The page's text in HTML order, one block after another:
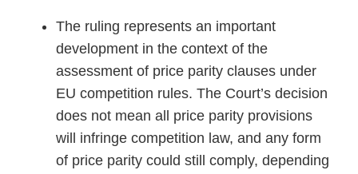
The ruling represents an important
development in the context of the
assessment of price parity clauses under
EU competition rules. The Court’s decision
does not mean all price parity provisions
will infringe competition law, and any form
of price parity could still comply, depending